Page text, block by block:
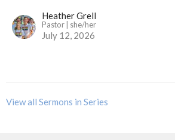
Heather Grell
Pastor | she/her
July 12, 2026
View all Sermons in Series